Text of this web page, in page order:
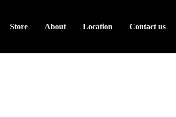
Store About Location Contact us